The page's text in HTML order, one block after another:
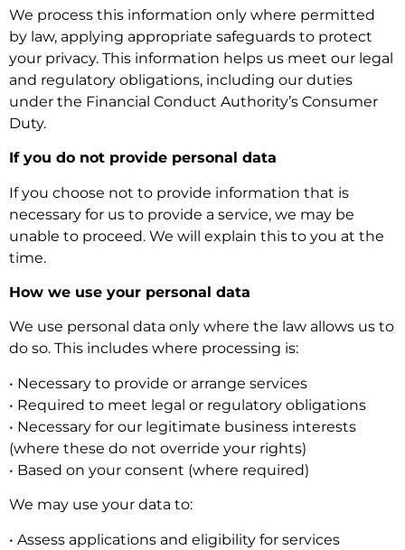
We process this information only where permitted
by law, applying appropriate safeguards to protect
your privacy. This information helps us meet our legal
and regulatory obligations, including our duties
under the Financial Conduct Authority’s Consumer
Duty.
If you do not provide personal data
If you choose not to provide information that is
necessary for us to provide a service, we may be
unable to proceed. We will explain this to you at the
time.
How we use your personal data
We use personal data only where the law allows us to
do so. This includes where processing is:
• Necessary to provide or arrange services
• Required to meet legal or regulatory obligations
• Necessary for our legitimate business interests
(where these do not override your rights)
• Based on your consent (where required)
We may use your data to:
• Assess applications and eligibility for services